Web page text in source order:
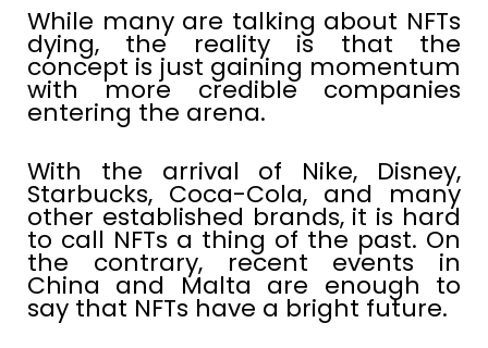
While many are talking about NFTs
dying, the reality is that the
concept is just gaining momentum
with more credible companies
entering the arena.
With the arrival of Nike, Disney,
Starbucks, Coca-Cola, and many
other established brands, it is hard
to call NFTs a thing of the past. On
the contrary, recent events in
China and Malta are enough to
say that NFTs have a bright future.